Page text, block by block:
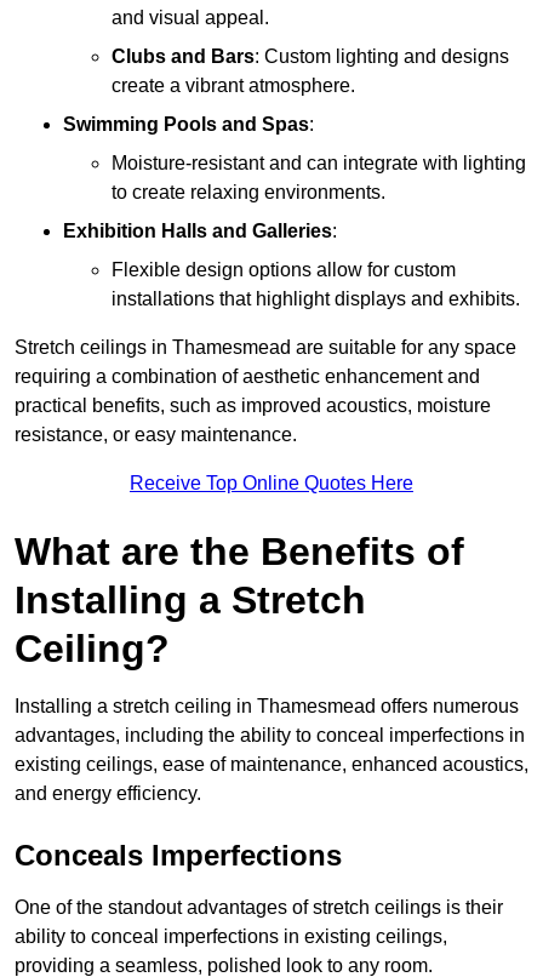
and visual appeal.
Clubs and Bars: Custom lighting and designs
create a vibrant atmosphere.
Swimming Pools and Spas:
Moisture-resistant and can integrate with lighting
to create relaxing environments.
Exhibition Halls and Galleries:
Flexible design options allow for custom
installations that highlight displays and exhibits.
Stretch ceilings in Thamesmead are suitable for any space
requiring a combination of aesthetic enhancement and
practical benefits, such as improved acoustics, moisture
resistance, or easy maintenance.
Receive Top Online Quotes Here
What are the Benefits of
Installing a Stretch
Ceiling?
Installing a stretch ceiling in Thamesmead offers numerous
advantages, including the ability to conceal imperfections in
existing ceilings, ease of maintenance, enhanced acoustics,
and energy efficiency.
Conceals Imperfections
One of the standout advantages of stretch ceilings is their
ability to conceal imperfections in existing ceilings,
providing a seamless, polished look to any room.